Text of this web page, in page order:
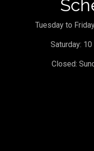
Tuesday to
Saturday: 10
Closed: